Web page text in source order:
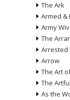
The Ark
Armed &
Army
The
Arrested
Arrow
The Art
The
As the